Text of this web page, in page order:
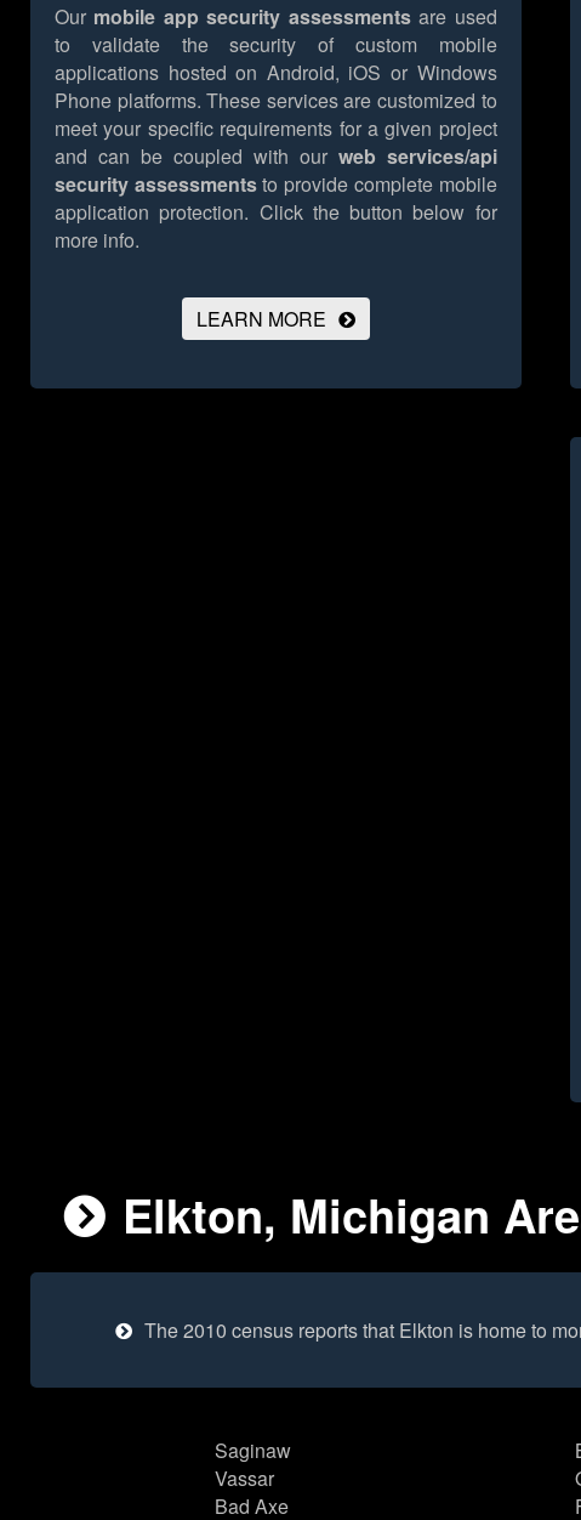
Our mobile app security assessmentsare used
to validate the security of custom mobile
applications hosted on Android, iOS or Windows
Phone platforms. These services are customized to
meet your specific requirements for a given project
and can be coupled with our web services/api
security assessmentsto provide complete mobile
application protection. Click the button below for
more info.
LEARN MORE
Elkton, Michigan
The 2010 census reports that Elkton is home to
Saginaw
Vassar
Bad Axe